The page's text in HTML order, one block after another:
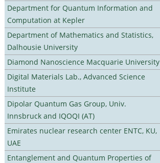
Department for Quantum Information and
Computation at Kepler
Department of Mathematics and Statistics,
Dalhousie University
Diamond Nanoscience Macquarie University
Digital Materials Lab., Advanced Science
Institute
Dipolar Quantum Gas Group, Univ.
Innsbruck and IQOQI (AT)
Emirates nuclear research center ENTC, KU,
UAE
Entanglement and Quantum Properties of